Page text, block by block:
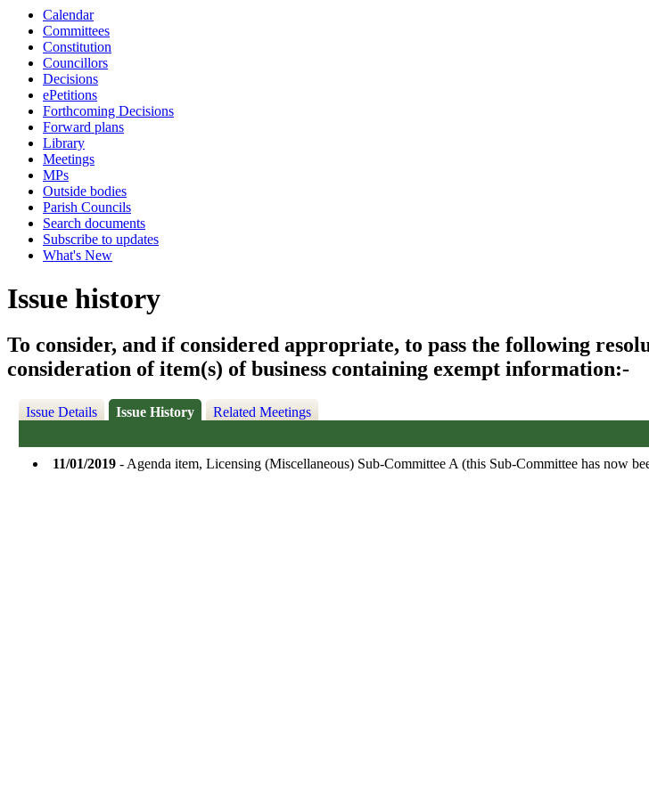
Calendar
Committees
Constitution
Councillors
Decisions
ePetitions
Forthcoming Decisions
Forward plans
Library
Meetings
MPs
Outside bodies
Parish Councils
Search documents
Subscribe to updates
What's New
Issue history
To consider, and if considered appropriate, to pass the following
consideration of item(s) of business containing exempt information:-
Issue Details Issue History Related Meetings
11/01/2019 - Agenda item, Licensing (Miscellaneous) Sub-Committee A (this Sub-Committee has now